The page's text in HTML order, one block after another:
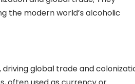
the modern world’s alcoholic
global trade and